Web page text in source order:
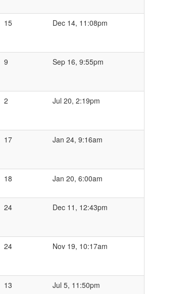
15 Dec 14, 11:08pm
9 Sep 16, 9:55pm
2 Jul 20, 2:19pm
17 Jan 24, 9:16am
18 Jan 20, 6:00am
24 Dec 11, 12:43pm
24 Nov 19, 10:17am
13 Jul 5, 11:50pm